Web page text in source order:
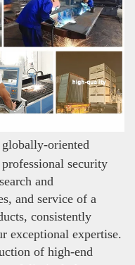
oriented
security
and
and service of a
consistently
exceptional expertise.
of high-end